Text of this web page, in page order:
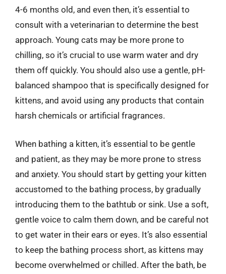
4-6 months old, and even then, it’s essential to
consult with a veterinarian to determine the best
approach. Young cats may be more prone to
chilling, so it’s crucial to use warm water and dry
them off quickly. You should also use a gentle, pH-
balanced shampoo that is specifically designed for
kittens, and avoid using any products that contain
harsh chemicals or artificial fragrances.
When bathing a kitten, it’s essential to be gentle
and patient, as they may be more prone to stress
and anxiety. You should start by getting your kitten
accustomed to the bathing process, by gradually
introducing them to the bathtub or sink. Use a soft,
gentle voice to calm them down, and be careful not
to get water in their ears or eyes. It’s also essential
to keep the bathing process short, as kittens may
become overwhelmed or chilled. After the bath, be